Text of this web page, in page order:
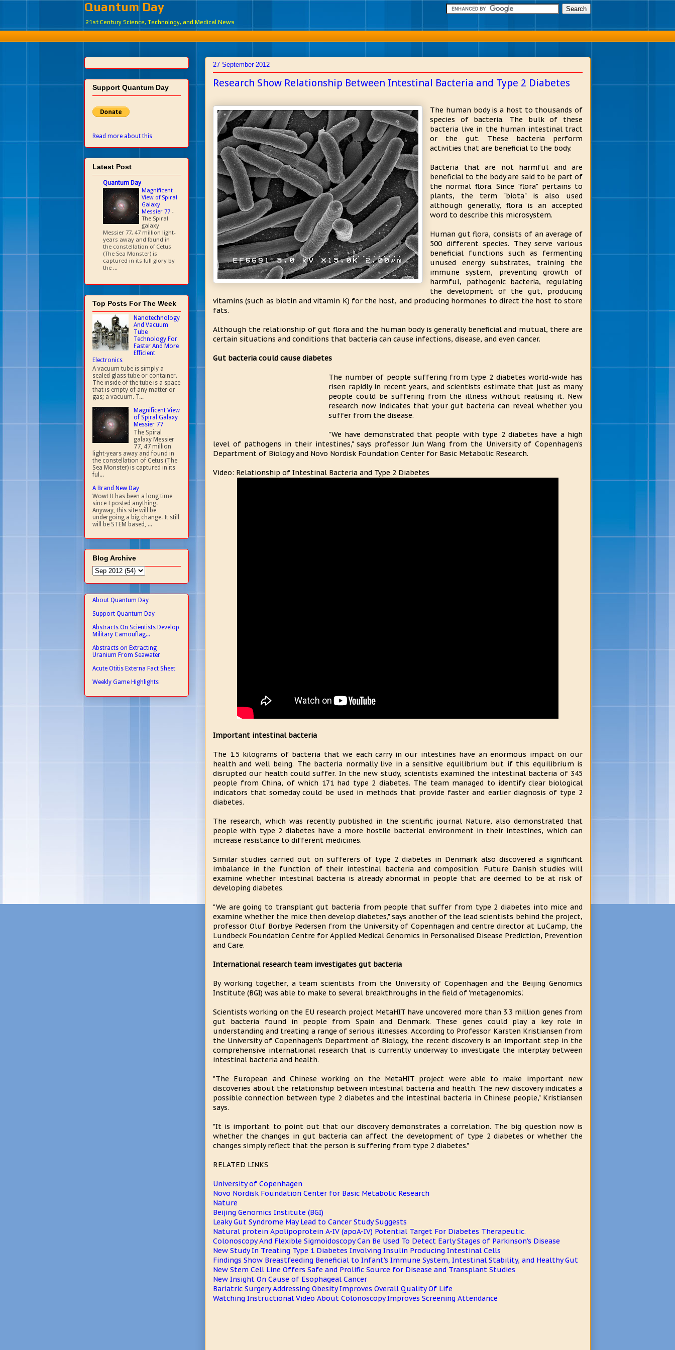
Quantum Day
21st Century Science, Technology, and Medical News
27 September 2012
Research Show Relationship Between Intestinal Bacteria and Type 2 Diabetes
The human body is a host to thousands of
species of bacteria. The bulk of these
bacteria live in the human intestinal tract
or the gut. These bacteria perform
activities that are beneficial to the body.
Bacteria that are not harmful and are
beneficial to the body are said to be part of
the normal flora. Since "flora" pertains to
plants, the term "biota" is also used
although generally, flora is an accepted
word to describe this microsystem.
Human gut flora, consists of an average of
500 different species. They serve various
beneficial functions such as fermenting
unused energy substrates, training the
immune system, preventing growth of
harmful, pathogenic bacteria, regulating
the development of the gut, producing
vitamins (such as biotin and vitamin K) for the host, and producing hormones to direct the host to store
fats.
Although the relationship of gut flora and the human body is generally beneficial and mutual, there are
certain situations and conditions that bacteria can cause infections, disease, and even cancer.
Gut bacteria could cause diabetes
The number of people suffering from type 2 diabetes world-wide has
risen rapidly in recent years, and scientists estimate that just as many
people could be suffering from the illness without realising it. New
research now indicates that your gut bacteria can reveal whether you
suffer from the disease.
"We have demonstrated that people with type 2 diabetes have a high
level of pathogens in their intestines," says professor Jun Wang from the University of Copenhagen's
Department of Biology and Novo Nordisk Foundation Center for Basic Metabolic Research.
Video: Relationship of Intestinal Bacteria and Type 2 Diabetes
Important intestinal bacteria
The 1.5 kilograms of bacteria that we each carry in our intestines have an enormous impact on our
health and well being. The bacteria normally live in a sensitive equilibrium but if this equilibrium is
disrupted our health could suffer. In the new study, scientists examined the intestinal bacteria of 345
people from China, of which 171 had type 2 diabetes. The team managed to identify clear biological
indicators that someday could be used in methods that provide faster and earlier diagnosis of type 2
diabetes.
The research, which was recently published in the scientific journal Nature, also demonstrated that
people with type 2 diabetes have a more hostile bacterial environment in their intestines, which can
increase resistance to different medicines.
Similar studies carried out on sufferers of type 2 diabetes in Denmark also discovered a significant
imbalance in the function of their intestinal bacteria and composition. Future Danish studies will
examine whether intestinal bacteria is already abnormal in people that are deemed to be at risk of
developing diabetes.
"We are going to transplant gut bacteria from people that suffer from type 2 diabetes into mice and
examine whether the mice then develop diabetes," says another of the lead scientists behind the project,
professor Oluf Borbye Pedersen from the University of Copenhagen and centre director at LuCamp, the
Lundbeck Foundation Centre for Applied Medical Genomics in Personalised Disease Prediction, Prevention
and Care.
International research team investigates gut bacteria
By working together, a team scientists from the University of Copenhagen and the Beijing Genomics
Institute (BGI) was able to make to several breakthroughs in the field of 'metagenomics'.
Scientists working on the EU research project MetaHIT have uncovered more than 3.3 million genes from
gut bacteria found in people from Spain and Denmark. These genes could play a key role in
understanding and treating a range of serious illnesses. According to Professor Karsten Kristiansen from
the University of Copenhagen's Department of Biology, the recent discovery is an important step in the
comprehensive international research that is currently underway to investigate the interplay between
intestinal bacteria and health.
"The European and Chinese working on the MetaHIT project were able to make important new
discoveries about the relationship between intestinal bacteria and health. The new discovery indicates a
possible connection between type 2 diabetes and the intestinal bacteria in Chinese people," Kristiansen
says.
"It is important to point out that our discovery demonstrates a correlation. The big question now is
whether the changes in gut bacteria can affect the development of type 2 diabetes or whether the
changes simply reflect that the person is suffering from type 2 diabetes."
RELATED LINKS
University of Copenhagen
Novo Nordisk Foundation Center for Basic Metabolic Research
Nature
Beijing Genomics Institute (BGI)
Leaky Gut Syndrome May Lead to Cancer Study Suggests
Natural protein Apolipoprotein A-IV (apoA-IV) Potential Target For Diabetes Therapeutic.
Colonoscopy And Flexible Sigmoidoscopy Can Be Used To Detect Early Stages of Parkinson's Disease
New Study In Treating Type 1 Diabetes Involving Insulin Producing Intestinal Cells
Findings Show Breastfeeding Beneficial to Infant's Immune System, Intestinal Stability, and Healthy Gut
New Stem Cell Line Offers Safe and Prolific Source for Disease and Transplant Studies
New Insight On Cause of Esophageal Cancer
Bariatric Surgery Addressing Obesity Improves Overall Quality Of Life
Watching Instructional Video About Colonoscopy Improves Screening Attendance
Support Quantum Day
Read more about this
Latest Post
Quantum Day
Magnificent
View of Spiral
Galaxy
Messier 77 -
The Spiral
galaxy
Messier 77, 47 million light-
years away and found in
the constellation of Cetus
(The Sea Monster) is
captured in its full glory by
the ...
Top Posts For The Week
Nanotechnology
And Vacuum
Tube
Technology For
Faster And More
Efficient
Electronics
A vacuum tube is simply a
sealed glass tube or container.
The inside of the tube is a space
that is empty of any matter or
gas; a vacuum. T...
Magnificent View
of Spiral Galaxy
Messier 77
The Spiral
galaxy Messier
77, 47 million
light-years away and found in
the constellation of Cetus (The
Sea Monster) is captured in its
ful...
A Brand New Day
Wow! It has been a long time
since I posted anything.
Anyway, this site will be
undergoing a big change. It still
will be STEM based, ...
Blog Archive
About Quantum Day
Support Quantum Day
Abstracts On Scientists Develop
Military Camouflag...
Abstracts on Extracting
Uranium From Seawater
Acute Otitis Externa Fact Sheet
Weekly Game Highlights